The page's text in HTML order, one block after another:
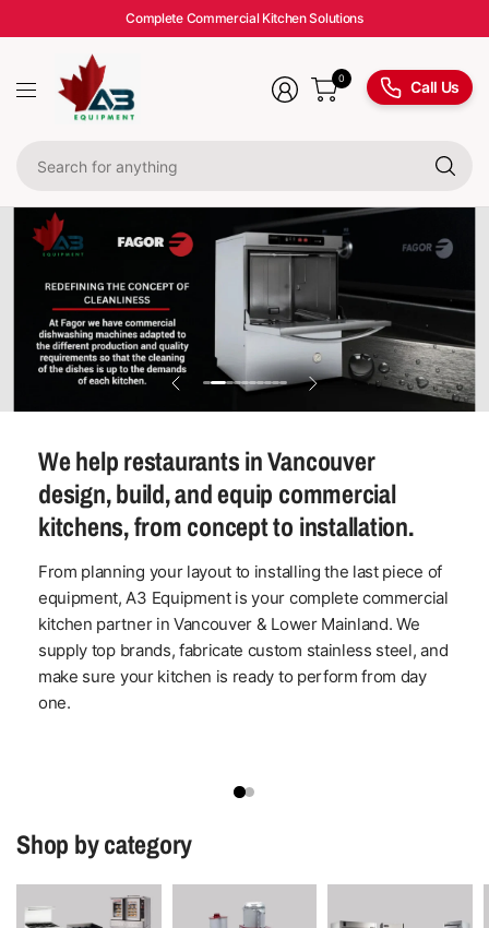
Complete Commercial Kitchen Solutions
0 Call Us
We help restaurants in Vancouver
design, build, and equip commercial
kitchens, from concept to installation.
From planning your layout to installing the last piece of
equipment, A3 Equipment is your complete commercial
kitchen partner in Vancouver & Lower Mainland. We
supply top brands, fabricate custom stainless steel, and
make sure your kitchen is ready to perform from day
one.
Shop by category